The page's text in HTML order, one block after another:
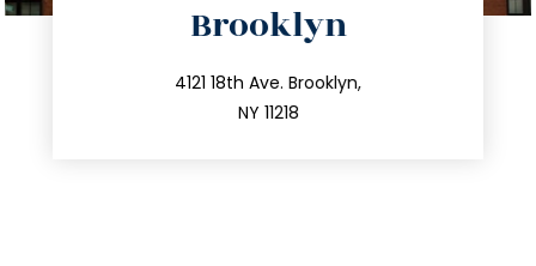
Brooklyn
4121 18th Ave. Brooklyn,
NY 11218
212.596.7039
info@trustsandestate.com